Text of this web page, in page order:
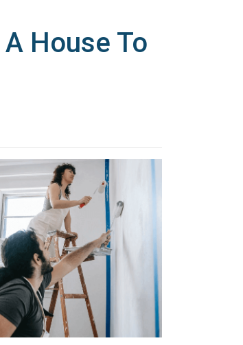
House To